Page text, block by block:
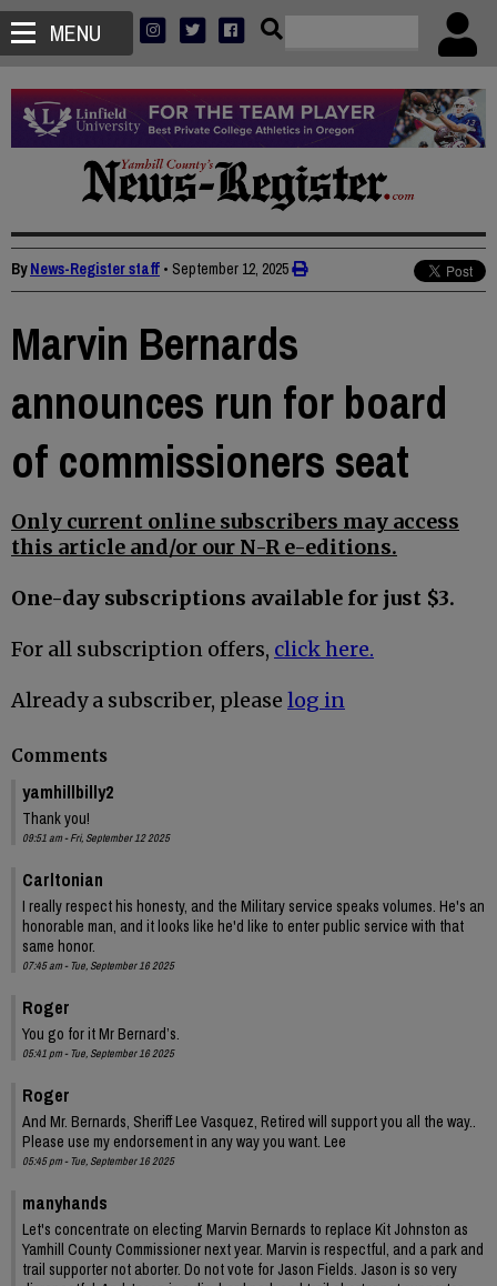
MENU
ByNews-Register staff • September 12, 2025
Marvin Bernards
announces run for board
of commissioners seat
Only current online subscribers may access
this article and/or our N-R e-editions.
One-day subscriptions available for just $3.
For all subscription offers, click here.
Already a subscriber, please log in
Comments
yamhillbilly2
Thank you!
09:51 am - Fri, September 12 2025
Carltonian
I really respect his honesty, and the Military service speaks volumes. He's an
honorable man, and it looks like he'd like to enter public service with that
same honor.
07:45 am - Tue, September 16 2025
Roger
You go for it Mr Bernard’s.
05:41 pm - Tue, September 16 2025
Roger
And Mr. Bernards, Sheriff Lee Vasquez, Retired will support you all the way..
Please use my endorsement in any way you want. Lee
05:45 pm - Tue, September 16 2025
manyhands
Let's concentrate on electing Marvin Bernards to replace Kit Johnston as
Yamhill County Commissioner next year. Marvin is respectful, and a park and
trail supporter not aborter. Do not vote for Jason Fields. Jason is so very